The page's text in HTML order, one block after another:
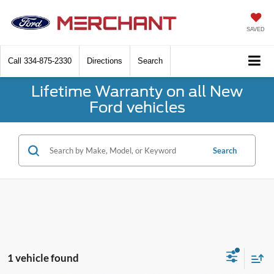
SAVED
Call 334-875-2330 Directions Search
Lifetime Warranty on all New
Ford vehicles
Search
1 vehicle found